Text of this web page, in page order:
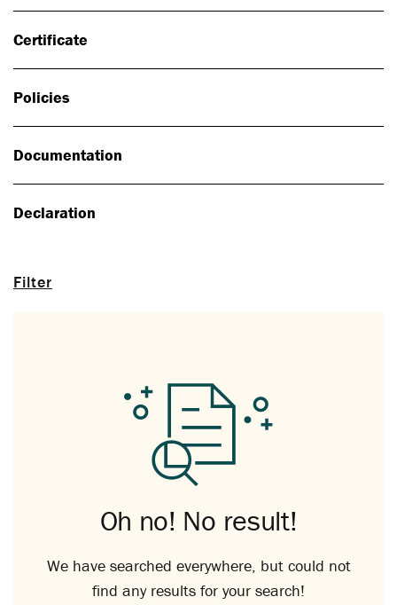
Filter
Certificate
Policies
Documentation
Declaration
Oh no! No result!
We have searched everywhere, but could not
find any results for your search!